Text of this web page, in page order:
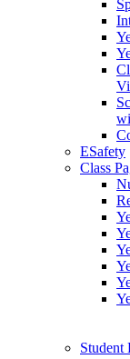
ESafety
Class
Student